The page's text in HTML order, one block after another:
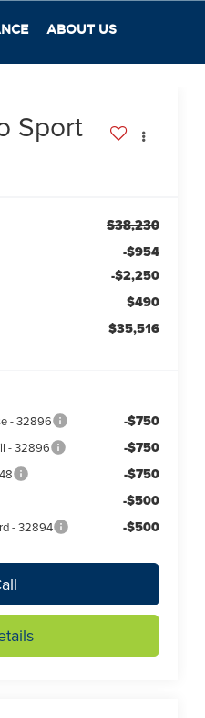
ABOUT US
Sport
$38,230
-$954
-$2,250
$490
$35,516
- 32896 -$750
- 32896 -$750
-$750
-$500
- 32894 -$500